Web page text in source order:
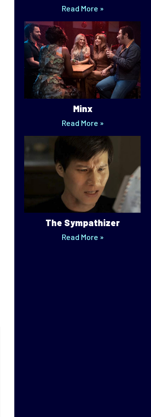
Read More »
Minx
Read More »
The Sympathizer
Read More »